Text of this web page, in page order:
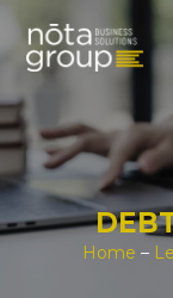
Home –